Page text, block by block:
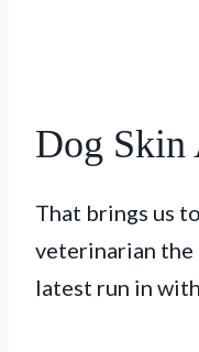
Dog Skin
That brings us
veterinarian the
latest run in